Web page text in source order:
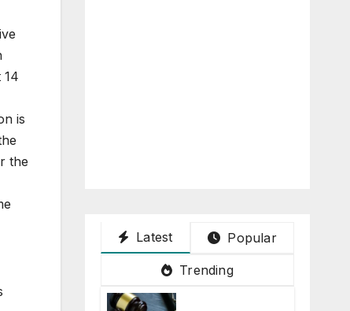
14
is
the
Latest Popular
Trending